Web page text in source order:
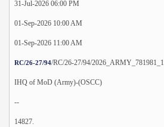
31-Jul-2026 06:00 PM
01-Sep-2026 10:00 AM
01-Sep-2026 11:00 AM
RC/26-27/94/RC/26-27/94/2026_ARMY_781981_1
IHQ of MoD (Army)-(OSCC)
--
14827.